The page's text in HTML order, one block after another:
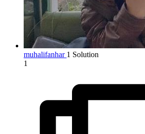
muhalifanhar 1 Solution
1